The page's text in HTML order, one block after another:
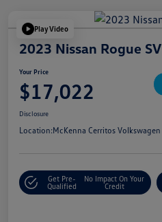
Play Video
2023 Nissan Rogue SV
Your Price
$17,022
Disclosure
Location:McKenna Cerritos Volkswagen
Get Pre-
Qualified
No Impact On Your
Credit